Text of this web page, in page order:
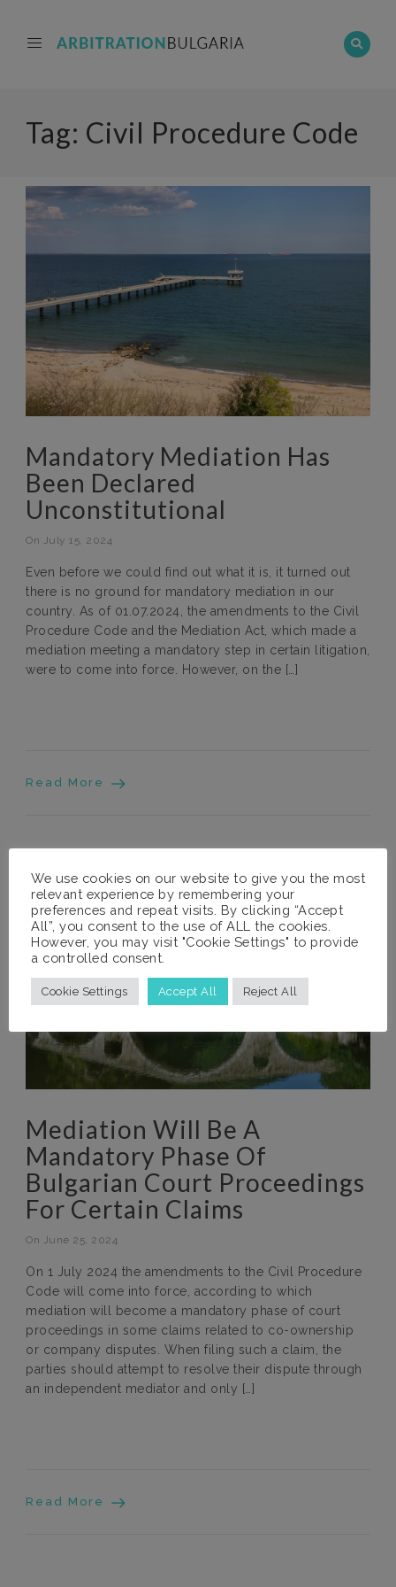
Tag: Civil Procedure Code
Mandatory Mediation Has
Been Declared
Unconstitutional
On July 15, 2024
Even before we could find out what it is, it turned out
there is no ground for mandatory mediation in our
country. As of 01.07.2024, the amendments to the Civil
Procedure Code and the Mediation Act, which made a
mediation meeting a mandatory step in certain litigation,
were to come into force. However, on the […]
Read More
Mediation Will Be A
Mandatory Phase Of
Bulgarian Court Proceedings
For Certain Claims
On June 25, 2024
On 1 July 2024 the amendments to the Civil Procedure
Code will come into force, according to which
mediation will become a mandatory phase of court
proceedings in some claims related to co-ownership
or company disputes. When filing such a claim, the
parties should attempt to resolve their dispute through
an independent mediator and only […]
Read More
We use cookies on our website to give you the most
relevant experience by remembering your
preferences and repeat visits. By clicking “Accept
All”, you consent to the use of ALL the cookies.
However, you may visit "Cookie Settings" to provide
a controlled consent.
Cookie Settings Accept All Reject All